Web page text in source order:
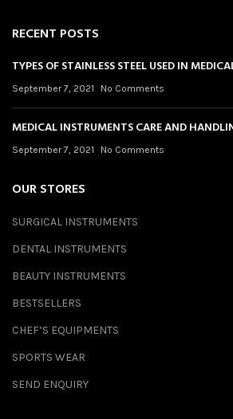
RECENT POSTS
TYPES OF STAINLESS STEEL USED IN
September 7, 2021 No Comments
MEDICAL INSTRUMENTS CARE AND
September 7, 2021 No Comments
OUR STORES
SURGICAL INSTRUMENTS
DENTAL INSTRUMENTS
BEAUTY INSTRUMENTS
BESTSELLERS
CHEF’S EQUIPMENTS
SPORTS WEAR
SEND ENQUIRY